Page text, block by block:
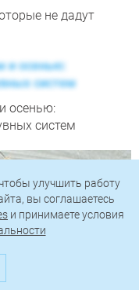
не дадут
осенью:
систем
улучшить работу
вы соглашаетесь
и принимаете условия